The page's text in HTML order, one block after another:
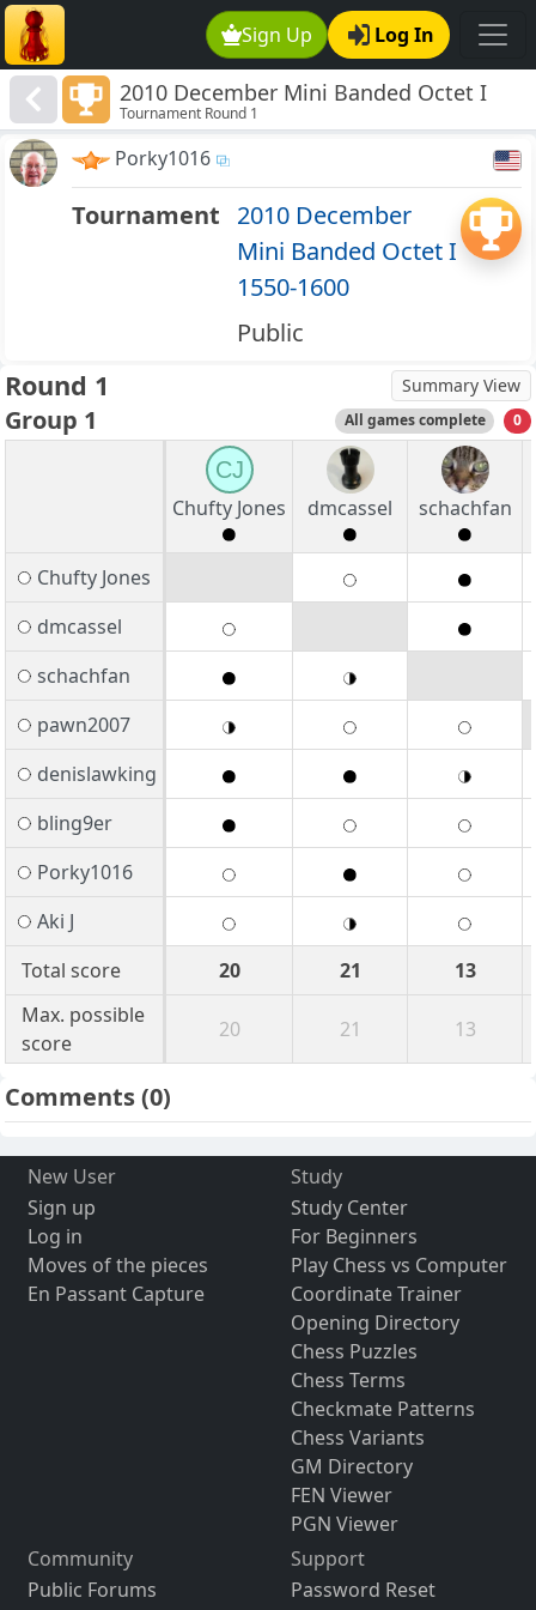
Sign Up Log In
2010 December Mini Banded Octet I
1550-1600
Tournament Round 1
Porky1016
Tournament 2010 December
Mini Banded Octet I
1550-1600
Public
Round 1 Summary View
Group 1 All games complete 0
CJ
Chufty Jones
dmcassel schachfan
Chufty Jones
dmcassel
schachfan
pawn2007
denislawking
bling9er
Porky1016
Aki J
Total score
20 21
13
Max. possible
score
20 21 13
Comments(0)
New User
Sign up
Log in
Moves of the pieces
En Passant Capture
Study
Study Center
For Beginners
Play Chess vs Computer
Coordinate Trainer
Opening Directory
Chess Puzzles
Chess Terms
Checkmate Patterns
Chess Variants
GM Directory
FEN Viewer
PGN Viewer
Community
Public Forums
Support
Password Reset